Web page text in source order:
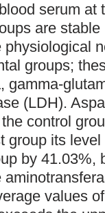
serum at
are
groups;
gamma-
(LDH).
control
group its
by 41.03%,
values